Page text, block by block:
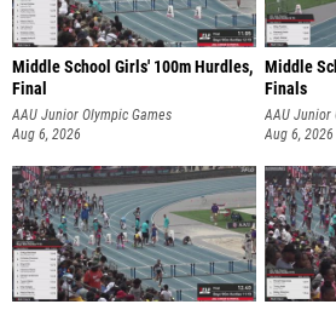
Middle School Girls' 100m Hurdles,
Final
AAU Junior Olympic Games
Aug 6, 2026
Middle
Finals
AAU Junior
Aug 6, 2026